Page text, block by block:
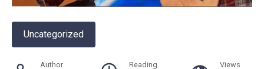
Uncategorized
Author Reading Views